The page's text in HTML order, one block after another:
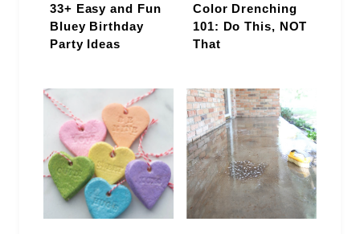
33+ Easy and Fun
Bluey Birthday
Party Ideas
Color Drenching
101: Do This, NOT
That